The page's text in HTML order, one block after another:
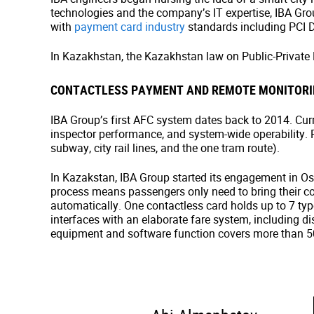
technologies and the company’s IT expertise, IBA
with payment card industrystandards including PCI
In Kazakhstan, the Kazakhstan law on Public-
CONTACTLESS PAYMENT AND REMOTE
IBA Group’s first AFC system dates back to 2014.
inspector performance, and system-wide
subway, city rail lines, and the one tram route).
In Kazakstan, IBA Group started its engagement in
process means passengers only need to bring their
automatically. One contactless card holds up to 7
interfaces with an elaborate fare system, including
equipment and software function covers more than